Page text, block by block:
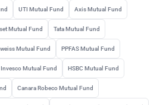
UTI Mutual Fund Axis Mutual Fund
Mutual Fund Tata Mutual Fund
Mutual Fund PPFAS Mutual Fund
Invesco Mutual Fund HSBC Mutual Fund
Canara Robeco Mutual Fund